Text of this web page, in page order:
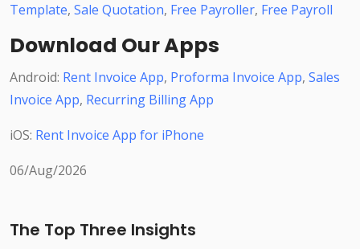
Template, Sale Quotation, Free Payroller, Free Payroll
Download Our Apps
Android: Rent Invoice App, Proforma Invoice App, Sales
Invoice App, Recurring Billing App
iOS: Rent Invoice App for iPhone
06/Aug/2026
The Top Three Insights